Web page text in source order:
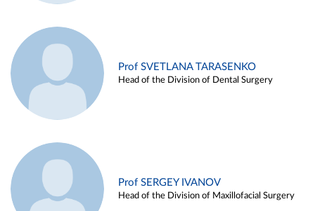
Prof SVETLANA TARASENKO
Head of the Division of Dental Surgery
Prof SERGEY IVANOV
Head of the Division of Maxillofacial Surgery